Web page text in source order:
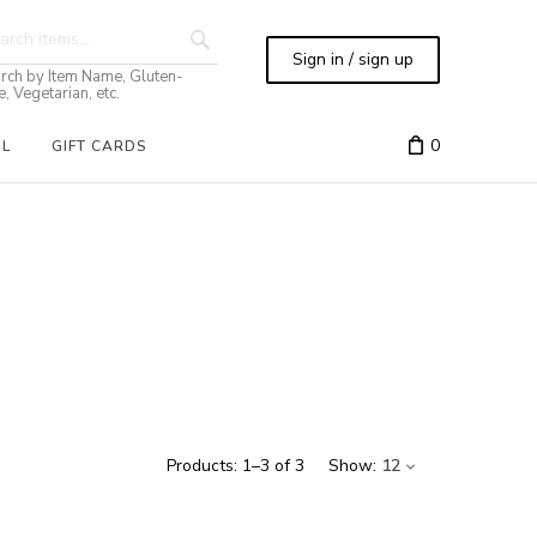
by Item Name, Gluten-
Vegetarian, etc.
Sign in / sign up
GIFT CARDS 0
Products: 1–3 of3 Show: 12